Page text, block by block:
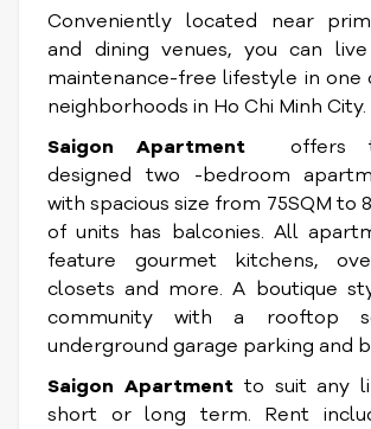
Conveniently located near
and dining venues, you can
maintenance-free lifestyle in
neighborhoods in Ho Chi Minh City.
Saigon Apartment
offers
designed two -bedroom
with spacious size from 75SQM to
of units has balconies. All
feature gourmet kitchens,
closets and more. A boutique
community with a rooftop
underground garage parking and
Saigon Apartment to suit any
short or long term. Rent